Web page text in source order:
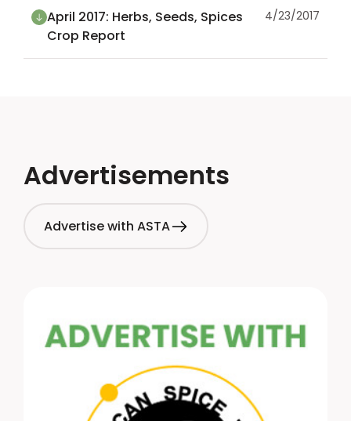
April 2017: Herbs, Seeds, Spices
Crop Report
4/23/2017
Advertisements
Advertise with ASTA